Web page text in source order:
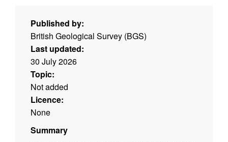
Published by:
British Geological Survey (BGS)
Last updated:
30 July 2026
Topic:
Not added
Licence:
None
Summary